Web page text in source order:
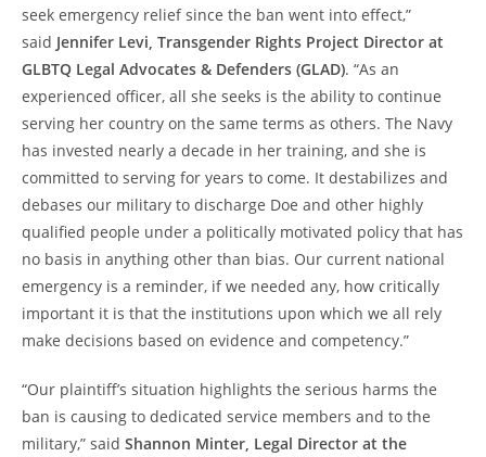
seek emergency relief since the ban went into effect,”
said Jennifer Levi, Transgender Rights Project Director at
GLBTQ Legal Advocates & Defenders (GLAD). “As an
experienced officer, all she seeks is the ability to continue
serving her country on the same terms as others. The Navy
has invested nearly a decade in her training, and she is
committed to serving for years to come. It destabilizes and
debases our military to discharge Doe and other highly
qualified people under a politically motivated policy that has
no basis in anything other than bias. Our current national
emergency is a reminder, if we needed any, how critically
important it is that the institutions upon which we all rely
make decisions based on evidence and competency.”
“Our plaintiff’s situation highlights the serious harms the
ban is causing to dedicated service members and to the
military,” said Shannon Minter, Legal Director at the